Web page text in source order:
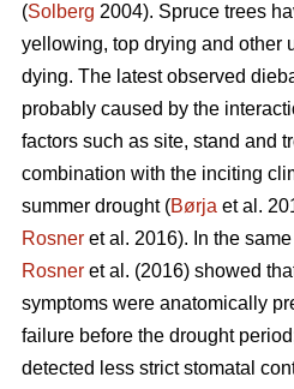
(Solberg 2004). Spruce trees
yellowing, top drying and other
dying. The latest observed
probably caused by the
factors such as site, stand and
combination with the inciting
summer drought (Børja et al.
Rosner et al. 2016). In the
Rosner et al. (2016) showed
symptoms were anatomically
failure before the drought
detected less strict stomatal